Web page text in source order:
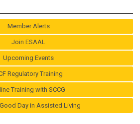
Member Alerts
Join ESAAL
Upcoming Events
Regulatory Training
Training with SCCG
Day in Assisted Living